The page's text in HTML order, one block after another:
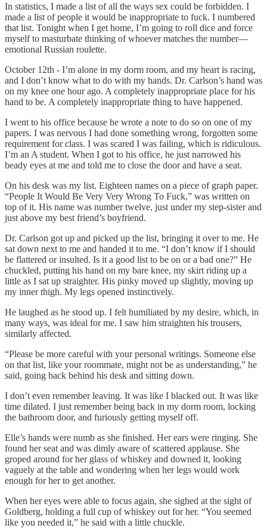
In statistics, I made a list of all the ways sex could be forbidden. I
made a list of people it would be inappropriate to fuck. I numbered
that list. Tonight when I get home, I’m going to roll dice and force
myself to masturbate thinking of whoever matches the number—
emotional Russian roulette.
October 12th - I’m alone in my dorm room, and my heart is racing,
and I don’t know what to do with my hands. Dr. Carlson’s hand was
on my knee one hour ago. A completely inappropriate place for his
hand to be. A completely inappropriate thing to have happened.
I went to his office because he wrote a note to do so on one of my
papers. I was nervous I had done something wrong, forgotten some
requirement for class. I was scared I was failing, which is ridiculous.
I’m an A student. When I got to his office, he just narrowed his
beady eyes at me and told me to close the door and have a seat.
On his desk was my list. Eighteen names on a piece of graph paper.
“People It Would Be Very Very Wrong To Fuck,” was written on
top of it. His name was number twelve, just under my step-sister and
just above my best friend’s boyfriend.
Dr. Carlson got up and picked up the list, bringing it over to me. He
sat down next to me and handed it to me. “I don’t know if I should
be flattered or insulted. Is it a good list to be on or a bad one?” He
chuckled, putting his hand on my bare knee, my skirt riding up a
little as I sat up straighter. His pinky moved up slightly, moving up
my inner thigh. My legs opened instinctively.
He laughed as he stood up. I felt humiliated by my desire, which, in
many ways, was ideal for me. I saw him straighten his trousers,
similarly affected.
“Please be more careful with your personal writings. Someone else
on that list, like your roommate, might not be as understanding,” he
said, going back behind his desk and sitting down.
I don’t even remember leaving. It was like I blacked out. It was like
time dilated. I just remember being back in my dorm room, locking
the bathroom door, and furiously getting myself off.
Elle’s hands were numb as she finished. Her ears were ringing. She
found her seat and was dimly aware of scattered applause. She
groped around for her glass of whiskey and downed it, looking
vaguely at the table and wondering when her legs would work
enough for her to get another.
When her eyes were able to focus again, she sighed at the sight of
Goldberg, holding a full cup of whiskey out for her. “You seemed
like you needed it,” he said with a little chuckle.